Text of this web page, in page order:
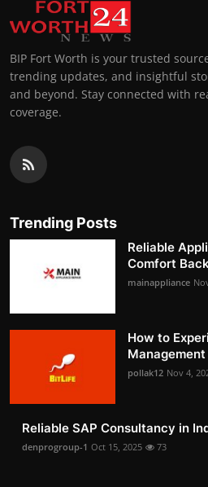
BIP Fort Worth is your trusted
trending updates, and insightful
and beyond. Stay connected with
coverage.
Trending Posts
Reliable
Comfort
mainappliance
How to
pollak12 Nov 4,
Reliable SAP Consultancy in
denprogroup-1 Oct 15, 2025 73